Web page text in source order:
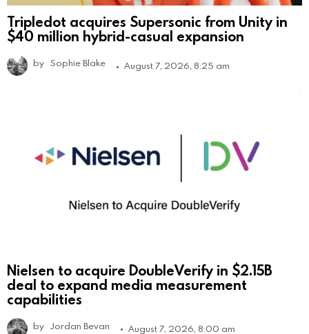
Tripledot acquires Supersonic from Unity in
$40 million hybrid-casual expansion
by Sophie Blake August 7, 2026, 8:25 am
Nielsen to acquire DoubleVerify in $2.15B
deal to expand media measurement
capabilities
by Jordan Bevan August 7, 2026, 8:00 am